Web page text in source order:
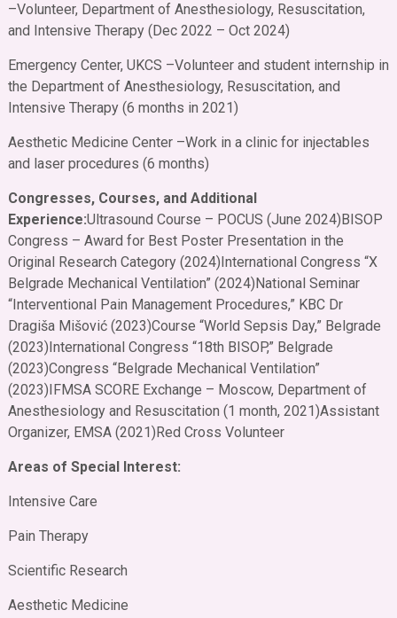
–Volunteer, Department of Anesthesiology, Resuscitation,
and Intensive Therapy (Dec 2022 – Oct 2024)
Emergency Center, UKCS –Volunteer and student internship in
the Department of Anesthesiology, Resuscitation, and
Intensive Therapy (6 months in 2021)
Aesthetic Medicine Center –Work in a clinic for injectables
and laser procedures (6 months)
Congresses, Courses, and Additional
Experience:Ultrasound Course – POCUS (June 2024)BISOP
Congress – Award for Best Poster Presentation in the
Original Research Category (2024)International Congress “X
Belgrade Mechanical Ventilation” (2024)National Seminar
“Interventional Pain Management Procedures,” KBC Dr
Dragiša Mišović (2023)Course “World Sepsis Day,” Belgrade
(2023)International Congress “18th BISOP,” Belgrade
(2023)Congress “Belgrade Mechanical Ventilation”
(2023)IFMSA SCORE Exchange – Moscow, Department of
Anesthesiology and Resuscitation (1 month, 2021)Assistant
Organizer, EMSA (2021)Red Cross Volunteer
Areas of Special Interest:
Intensive Care
Pain Therapy
Scientific Research
Aesthetic Medicine